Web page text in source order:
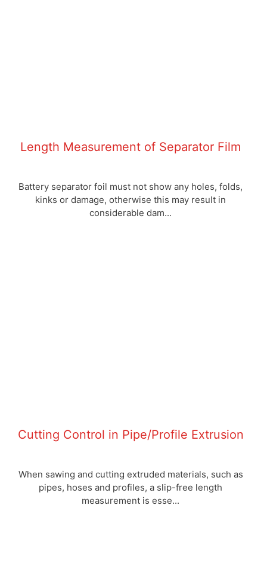
Length Measurement of Separator Film
Battery separator foil must not show any holes, folds,
kinks or damage, otherwise this may result in
considerable dam...
Cutting Control in Pipe/Profile Extrusion
When sawing and cutting extruded materials, such as
pipes, hoses and profiles, a slip-free length
measurement is esse...